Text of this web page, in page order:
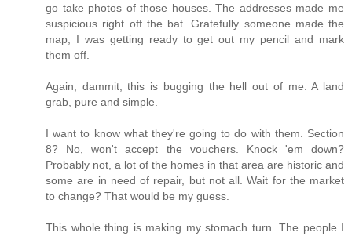
go take photos of those houses. The addresses made me
suspicious right off the bat. Gratefully someone made the
map, I was getting ready to get out my pencil and mark
them off.
Again, dammit, this is bugging the hell out of me. A land
grab, pure and simple.
I want to know what they're going to do with them. Section
8? No, won't accept the vouchers. Knock 'em down?
Probably not, a lot of the homes in that area are historic and
some are in need of repair, but not all. Wait for the market
to change? That would be my guess.
This whole thing is making my stomach turn. The people I